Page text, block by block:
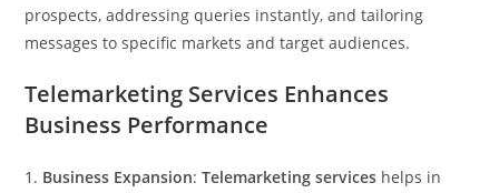
prospects, addressing queries instantly, and tailoring
messages to specific markets and target audiences.
Telemarketing Services Enhances
Business Performance
1. Business Expansion:Telemarketing services helps in